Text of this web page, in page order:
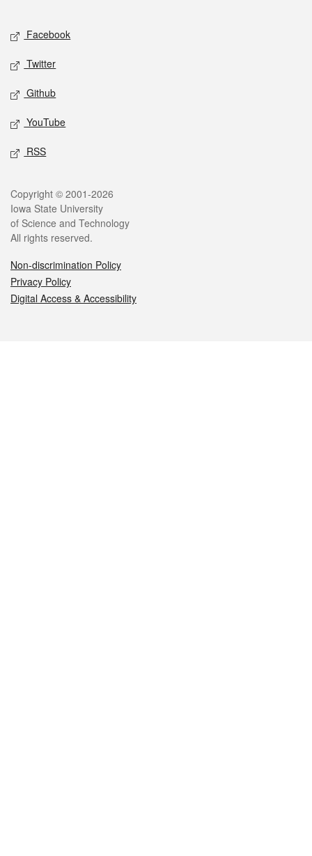
Social media
Facebook
Twitter
Github
YouTube
RSS
Legal
Copyright © 2001-2026
Iowa State University
of Science and Technology
All rights reserved.
Non-discrimination Policy
Privacy Policy
Digital Access & Accessibility